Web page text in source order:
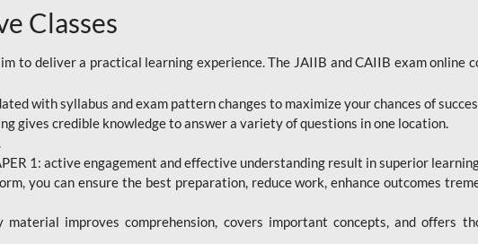
Classes
to deliver a practical learning experience. The JAIIB and CAIIB exam online
with syllabus and exam pattern changes to maximize your chances of
gives credible knowledge to answer a variety of questions in one location.
1: active engagement and effective understanding result in superior
you can ensure the best preparation, reduce work, enhance outcomes
material improves comprehension, covers important concepts, and offers